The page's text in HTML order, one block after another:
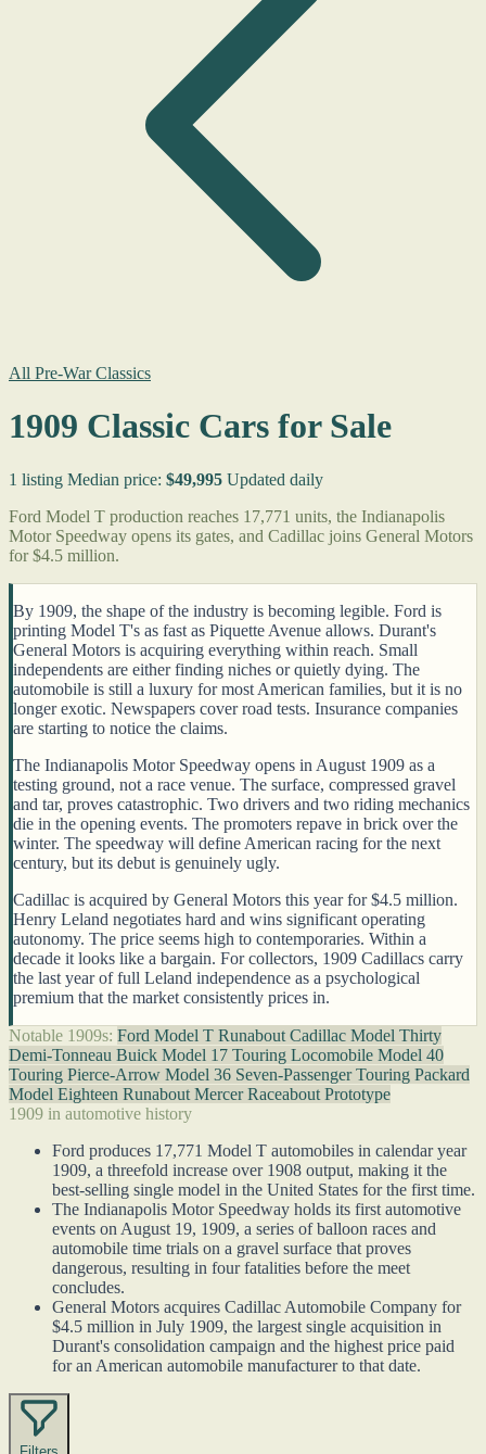
All Pre-War Classics
1909 Classic Cars for Sale
1 listing Median price: $49,995 Updated daily
Ford Model T production reaches 17,771 units, the Indianapolis
Motor Speedway opens its gates, and Cadillac joins General Motors
for $4.5 million.
By 1909, the shape of the industry is becoming legible. Ford is
printing Model T's as fast as Piquette Avenue allows. Durant's
General Motors is acquiring everything within reach. Small
independents are either finding niches or quietly dying. The
automobile is still a luxury for most American families, but it is no
longer exotic. Newspapers cover road tests. Insurance companies
are starting to notice the claims.
The Indianapolis Motor Speedway opens in August 1909 as a
testing ground, not a race venue. The surface, compressed gravel
and tar, proves catastrophic. Two drivers and two riding mechanics
die in the opening events. The promoters repave in brick over the
winter. The speedway will define American racing for the next
century, but its debut is genuinely ugly.
Cadillac is acquired by General Motors this year for $4.5 million.
Henry Leland negotiates hard and wins significant operating
autonomy. The price seems high to contemporaries. Within a
decade it looks like a bargain. For collectors, 1909 Cadillacs carry
the last year of full Leland independence as a psychological
premium that the market consistently prices in.
Notable 1909s: Ford Model T Runabout Cadillac Model Thirty
Demi-Tonneau Buick Model 17 Touring Locomobile Model 40
Touring Pierce-Arrow Model 36 Seven-Passenger Touring Packard
Model Eighteen Runabout Mercer Raceabout Prototype
1909 in automotive history
Ford produces 17,771 Model T automobiles in calendar year
1909, a threefold increase over 1908 output, making it the
best-selling single model in the United States for the first time.
The Indianapolis Motor Speedway holds its first automotive
events on August 19, 1909, a series of balloon races and
automobile time trials on a gravel surface that proves
dangerous, resulting in four fatalities before the meet
concludes.
General Motors acquires Cadillac Automobile Company for
$4.5 million in July 1909, the largest single acquisition in
Durant's consolidation campaign and the highest price paid
for an American automobile manufacturer to that date.